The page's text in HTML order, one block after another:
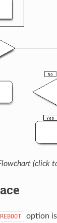
(click
option